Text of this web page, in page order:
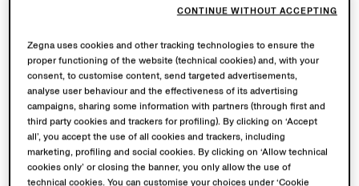
SU MISURA
Zegna uses cookies and other tracking technologies to ensure the
proper functioning of the website (technical cookies) and, with your
consent, to customise content, send targeted advertisements,
analyse user behaviour and the effectiveness of its advertising
campaigns, sharing some information with partners (through first and
third party cookies and trackers for profiling). By clicking on ‘Accept
all’, you accept the use of all cookies and trackers, including
marketing, profiling and social cookies. By clicking on ‘Allow technical
cookies only’ or closing the banner, you only allow the use of
technical cookies. You can customise your choices under ‘Cookie
CONTINUE WITHOUT ACCEPTING